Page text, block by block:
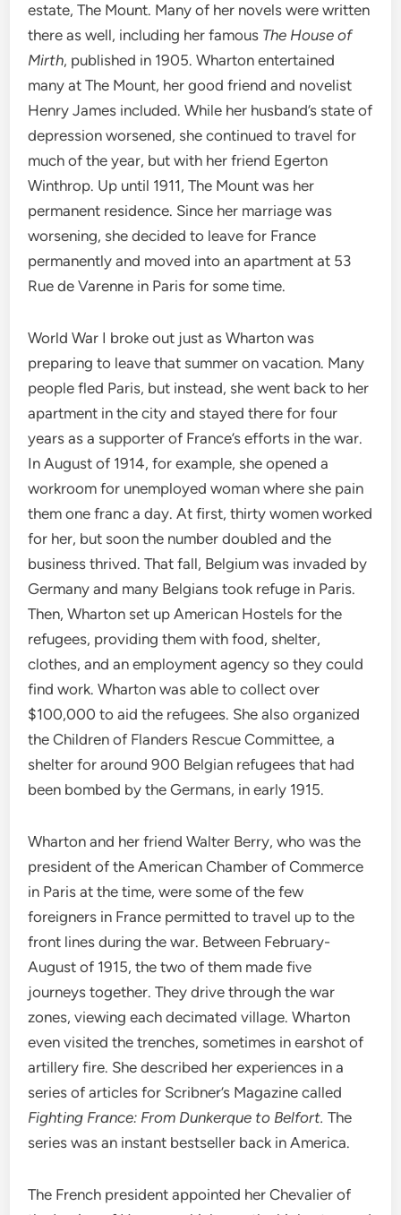
estate, The Mount. Many of her novels were written
there as well, including her famous The House of
Mirth, published in 1905. Wharton entertained
many at The Mount, her good friend and novelist
Henry James included. While her husband’s state of
depression worsened, she continued to travel for
much of the year, but with her friend Egerton
Winthrop. Up until 1911, The Mount was her
permanent residence. Since her marriage was
worsening, she decided to leave for France
permanently and moved into an apartment at 53
Rue de Varenne in Paris for some time.
World War I broke out just as Wharton was
preparing to leave that summer on vacation. Many
people fled Paris, but instead, she went back to her
apartment in the city and stayed there for four
years as a supporter of France’s efforts in the war.
In August of 1914, for example, she opened a
workroom for unemployed woman where she pain
them one franc a day. At first, thirty women worked
for her, but soon the number doubled and the
business thrived. That fall, Belgium was invaded by
Germany and many Belgians took refuge in Paris.
Then, Wharton set up American Hostels for the
refugees, providing them with food, shelter,
clothes, and an employment agency so they could
find work. Wharton was able to collect over
$100,000 to aid the refugees. She also organized
the Children of Flanders Rescue Committee, a
shelter for around 900 Belgian refugees that had
been bombed by the Germans, in early 1915.
Wharton and her friend Walter Berry, who was the
president of the American Chamber of Commerce
in Paris at the time, were some of the few
foreigners in France permitted to travel up to the
front lines during the war. Between February-
August of 1915, the two of them made five
journeys together. They drive through the war
zones, viewing each decimated village. Wharton
even visited the trenches, sometimes in earshot of
artillery fire. She described her experiences in a
series of articles for Scribner’s Magazine called
Fighting France: From Dunkerque to Belfort.The
series was an instant bestseller back in America.
The French president appointed her Chevalier of